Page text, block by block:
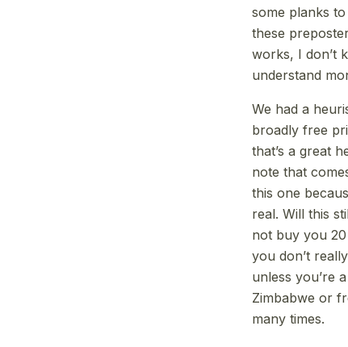
some planks
these
works, I don’t
understand
We had a
broadly free
that’s a great
note that
this one
real. Will this
not buy you
you don’t
unless you’re
Zimbabwe or
many times.